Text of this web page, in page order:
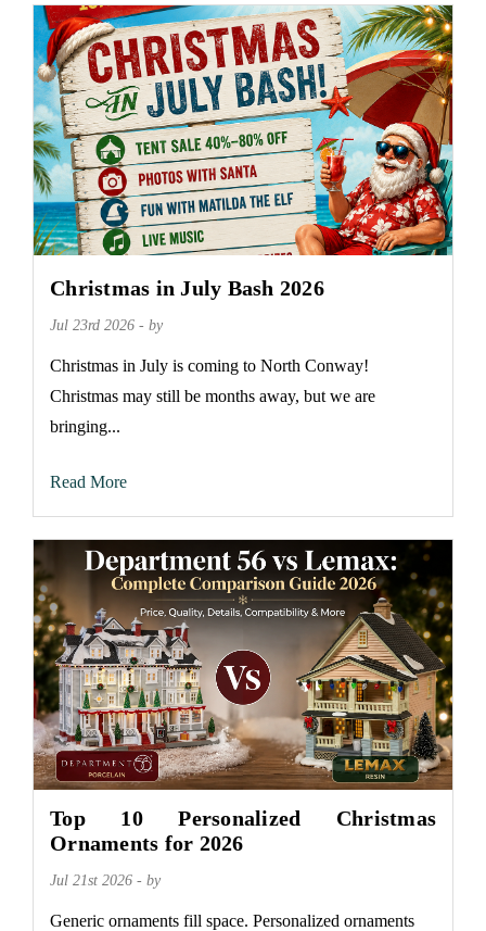
Christmas in July Bash 2026
Jul 23rd 2026 - by
Christmas in July is coming to North Conway!
Christmas may still be months away, but we are
bringing...
Read More
Top 10 Personalized Christmas
Ornaments for 2026
Jul 21st 2026 - by
Generic ornaments fill space. Personalized ornaments